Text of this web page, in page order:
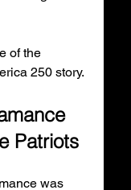
of the
250 story.
Patriots
was